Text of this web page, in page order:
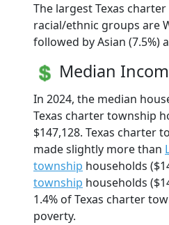
The largest Texas
racial/ethnic groups are
followed by Asian (7.5%)
Median
In 2024, the median
Texas charter township
$147,128. Texas charter
made slightly more than
township households
township households
1.4% of Texas charter
poverty.